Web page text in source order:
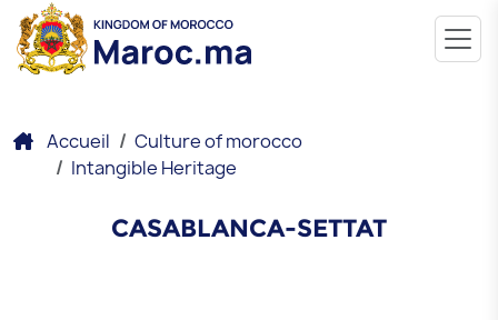
Accueil
Culture of morocco
Intangible Heritage
CASABLANCA-SETTAT